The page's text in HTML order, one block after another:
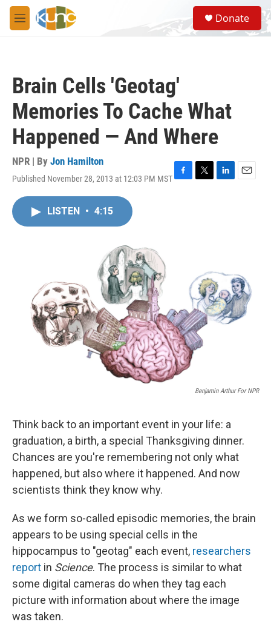
Skip to main content
M
e
S
e
a
Donate
Brain Cells 'Geotag'
Memories To Cache What
Happened — And Where
NPR | By Jon Hamilton
Published November 28, 2013 at 12:03 PM MSTF
T
L
E
LISTEN • 4:15
Benjamin Arthur For NPR
Think back to an important event in your life: a
graduation, a birth, a special Thanksgiving dinner.
Chances are you're remembering not only what
happened, but also where it happened. And now
scientists think they know why.
As we form so-called episodic memories, the brain
appears to be using special cells in the
hippocampus to "geotag" each event, researchers
report in Science. The process is similar to what
some digital cameras do when they tag each
picture with information about where the image
was taken.